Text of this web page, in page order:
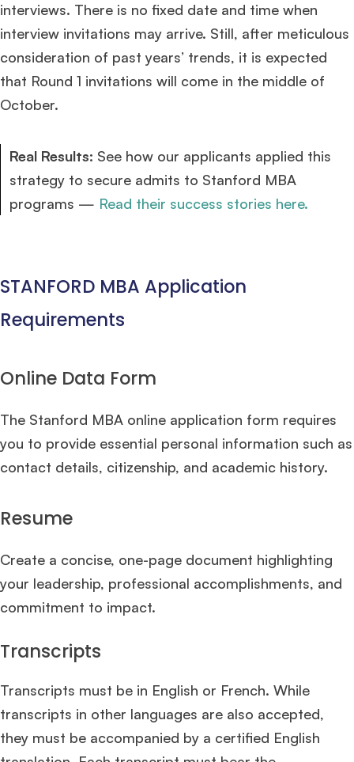
interviews. There is no fixed date and time when
interview invitations may arrive. Still, after meticulous
consideration of past years’ trends, it is expected
that Round 1 invitations will come in the middle of
October.
Real Results: See how our applicants applied this
strategy to secure admits to Stanford MBA
programs — Read their success stories here.
STANFORD MBA Application
Requirements
Online Data Form
The Stanford MBA online application form requires
you to provide essential personal information such as
contact details, citizenship, and academic history.
Resume
Create a concise, one-page document highlighting
your leadership, professional accomplishments, and
commitment to impact.
Transcripts
Transcripts must be in English or French. While
transcripts in other languages are also accepted,
they must be accompanied by a certified English